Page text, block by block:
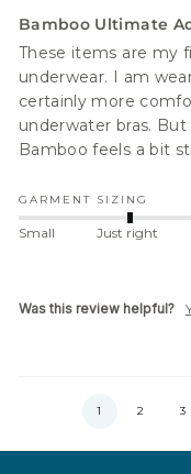
Bamboo Ultimate
These items are my
underwear. I am
certainly more
underwater bras.
Bamboo feels a bit
GARMENT SIZING
Small Just right
Was this review helpful?
1 2 3